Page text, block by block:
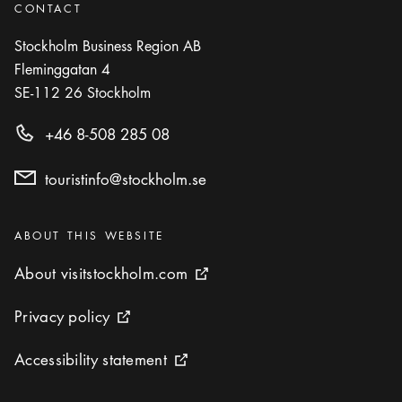
Brasserie Astoria
Photo: Chelas
RESTAURANT
Show more Icon.plusAltText
Show more
Photo: DoMa
RESTAURANT
Show more Icon.plusAltText
Show more
Fern and Fika
Show more Icon.plusAltText
CONTACT
Stockholm Business Region AB
Fleminggatan 4
SE-112 26 Stockholm
+46 8-508 285 08
touristinfo@stockholm.se
Categories:
ABOUT THIS WEBSITE
About visitstockholm.com
About visitstockholm.com External link icon
Privacy policy
Privacy policy External link icon
Accessibility statement
Accessibility statement External link icon